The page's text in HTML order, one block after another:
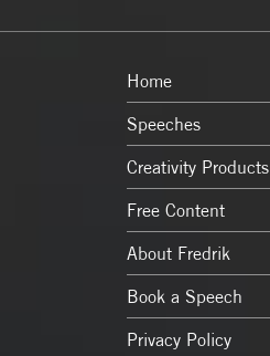
Home
Speeches
Creativity Products
Free Content
About Fredrik
Book a Speech
Privacy Policy